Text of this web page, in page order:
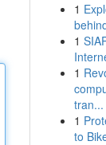
1
1
1
tran...
1
to